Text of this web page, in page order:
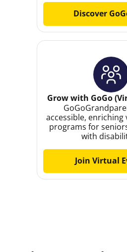
Discover
Grow with GoGo
accessible,
programs for
with
Join Virtual